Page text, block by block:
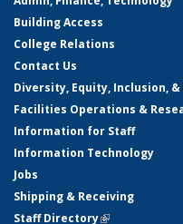
Building Access
College Relations
Contact Us
Diversity, Equity, Inclusion,
Facilities Operations &
Information for Staff
Information Technology
Jobs
Shipping & Receiving
Staff Directory(link is